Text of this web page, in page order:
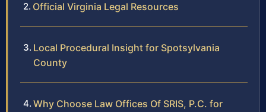
Official Virginia Legal Resources
Local Procedural Insight for Spotsylvania
County
Why Choose Law Offices Of SRIS, P.C. for